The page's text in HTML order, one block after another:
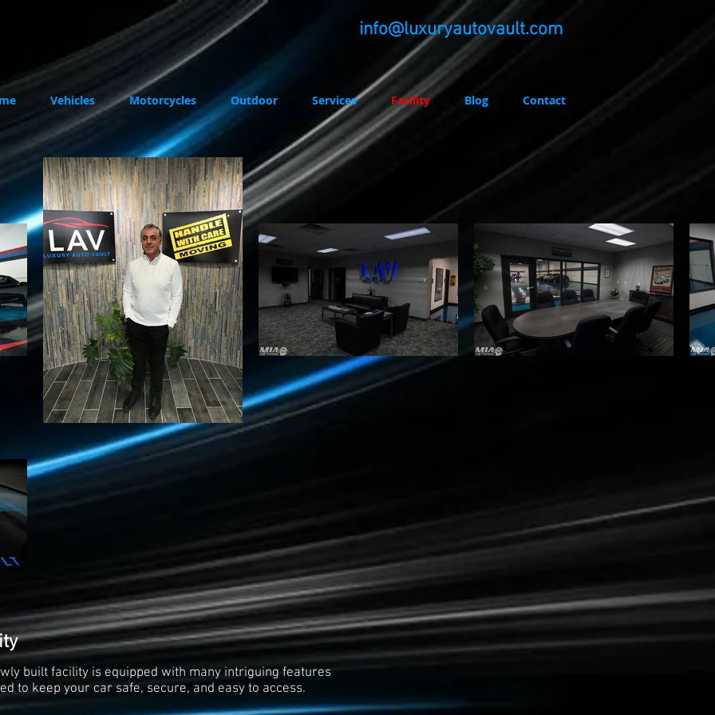
Vehicles Motorcycles Outdoor Services Facility Blog Contact
info@luxuryautovault.com
built facility is equipped with many intriguing features
to keep your car safe, secure, and easy to access.